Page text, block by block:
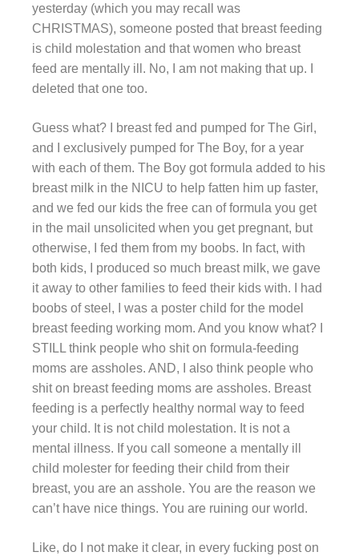
yesterday (which you may recall was
CHRISTMAS), someone posted that breast feeding
is child molestation and that women who breast
feed are mentally ill. No, I am not making that up. I
deleted that one too.
Guess what? I breast fed and pumped for The Girl,
and I exclusively pumped for The Boy, for a year
with each of them. The Boy got formula added to his
breast milk in the NICU to help fatten him up faster,
and we fed our kids the free can of formula you get
in the mail unsolicited when you get pregnant, but
otherwise, I fed them from my boobs. In fact, with
both kids, I produced so much breast milk, we gave
it away to other families to feed their kids with. I had
boobs of steel, I was a poster child for the model
breast feeding working mom. And you know what? I
STILL think people who shit on formula-feeding
moms are assholes. AND, I also think people who
shit on breast feeding moms are assholes. Breast
feeding is a perfectly healthy normal way to feed
your child. It is not child molestation. It is not a
mental illness. If you call someone a mentally ill
child molester for feeding their child from their
breast, you are an asshole. You are the reason we
can’t have nice things. You are ruining our world.
Like, do I not make it clear, in every fucking post on